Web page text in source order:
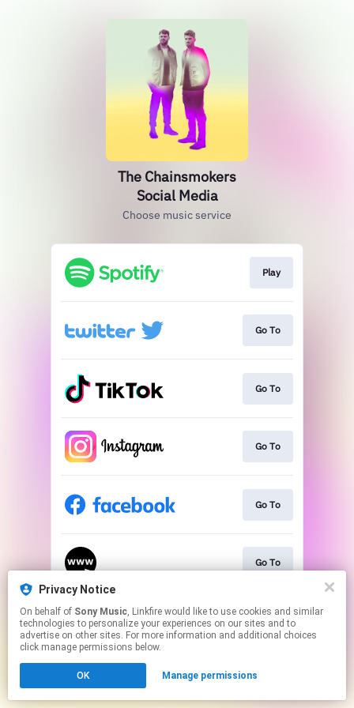
The Chainsmokers
Social Media
Choose music service
Play
Go To
Go To
Go To
Go To
Go To
This page may contain affiliate links.
By using this service, you agree to the use of cookies.
Click hereto manage your permissions.
Privacy Notice
On behalf of Sony Music, Linkfire would like to use cookies and similar
technologies to personalize your experiences on our sites and to
advertise on other sites. For more information and additional choices
click manage permissions below.
OK Manage permissions